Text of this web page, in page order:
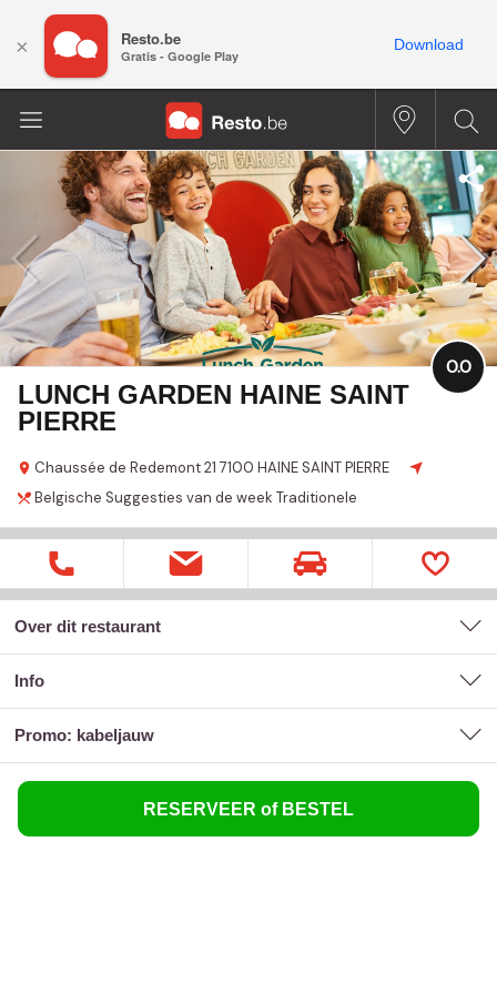
LUNCH GARDEN HAINE SAINT
PIERRE
Chaussée de Redemont21 7100 HAINE SAINT PIERRE
0.0
Belgische Suggesties van de week Traditionele
Over dit restaurant
Info
promo: kabeljauw
RESERVEER of BESTEL
× Resto.be
Gratis - Google Play
Download